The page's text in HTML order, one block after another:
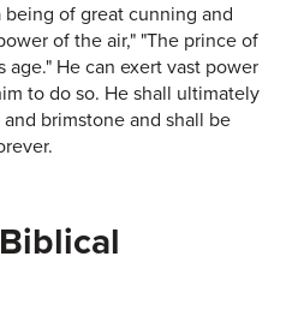
of great cunning and
of the air," "The prince of
He can exert vast power
to do so. He shall ultimately
brimstone and shall be